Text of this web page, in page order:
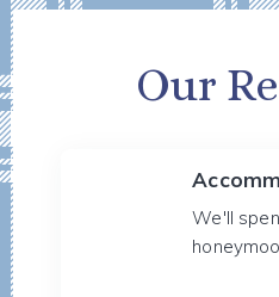
Our
We'll